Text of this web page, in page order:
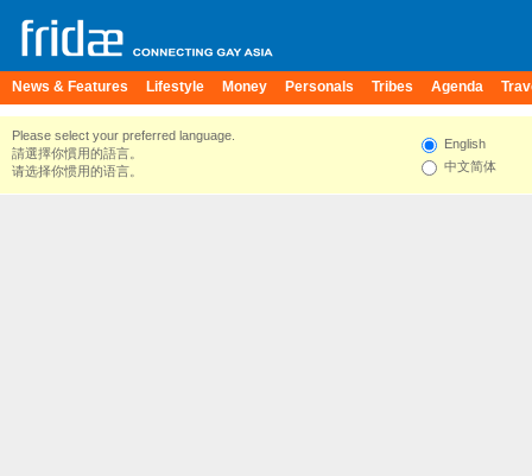
News & Features Lifestyle Money Personals Tribes Agenda
Please select your preferred language.
請選擇你慣用的語言。
请选择你惯用的语言。
English
中文简体